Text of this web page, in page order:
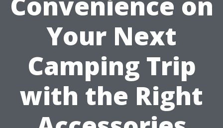
Your Next
Camping Trip
with the Right